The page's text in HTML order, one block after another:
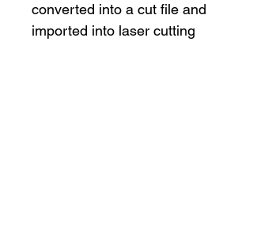
converted into a cut file and
imported into laser cutting